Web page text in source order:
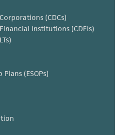
(CDCs)
Institutions (CDFIs)
(ESOPs)